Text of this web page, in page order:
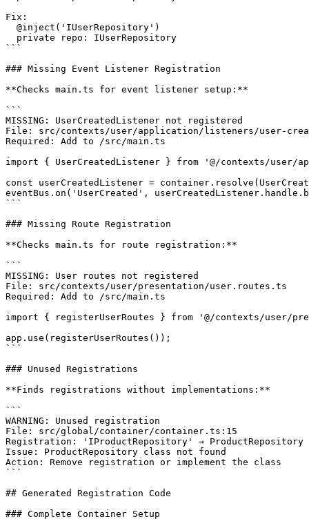
Fix:
  @inject('IUserRepository')
  private repo: IUserRepository
```
### Missing Event Listener Registration
**Checks main.ts for event listener setup:**
```
MISSING: UserCreatedListener not registered
File: src/contexts/user/application/listeners/user-
Required: Add to /src/main.ts
import { UserCreatedListener } from '@/contexts/user/
const userCreatedListener =
eventBus.on('UserCreated',
```
### Missing Route Registration
**Checks main.ts for route registration:**
```
MISSING: User routes not registered
File: src/contexts/user/presentation/user.routes.ts
Required: Add to /src/main.ts
import { registerUserRoutes } from '@/contexts/user/
app.use(registerUserRoutes());
```
### Unused Registrations
**Finds registrations without implementations:**
```
WARNING: Unused registration
File: src/global/container/container.ts:15
Registration: 'IProductRepository' → ProductRepository
Issue: ProductRepository class not found
Action: Remove registration or implement the class
```
## Generated Registration Code
### Complete Container Setup